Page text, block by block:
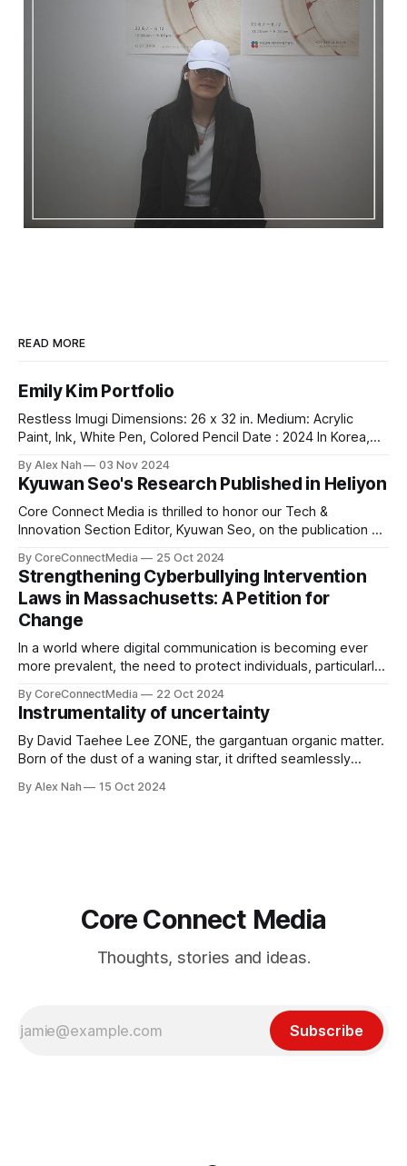
READ MORE
Emily Kim Portfolio
Restless Imugi Dimensions: 26 x 32 in. Medium: Acrylic
Paint, Ink, White Pen, Colored Pencil Date : 2024 In Korea,
become dragons. Before it can achieve this dream, an Imugi
must undergo a long period of secluded training
underwater, detached
By Alex Nah 03 Nov 2024
Kyuwan Seo's Research Published in Heliyon
Core Connect Media is thrilled to honor our Tech &
Innovation Section Editor, Kyuwan Seo, on the publication of
Environment-dependent Vacancy Formation in Fe₂WO₆: A
DFT Study" in Heliyon, a highly respected Elsevier journal.
This study explores vacancy formation in
By CoreConnectMedia 25 Oct 2024
Strengthening Cyberbullying Intervention
Laws in Massachusetts: A Petition for
Change
In a world where digital communication is becoming ever
more prevalent, the need to protect individuals, particularly
more pressing than ever. Our very own Leo Lim, a
dedicated student at St. Mark’s School and the Sports
section editor of Core
By CoreConnectMedia 22 Oct 2024
Instrumentality of uncertainty
By David Taehee Lee ZONE, the gargantuan organic matter.
Born of the dust of a waning star, it drifted seamlessly
being, feasting on shattered asteroids and other pesky,
By Alex Nah 15 Oct 2024
Core Connect Media
Thoughts, stories and ideas.
Subscribe